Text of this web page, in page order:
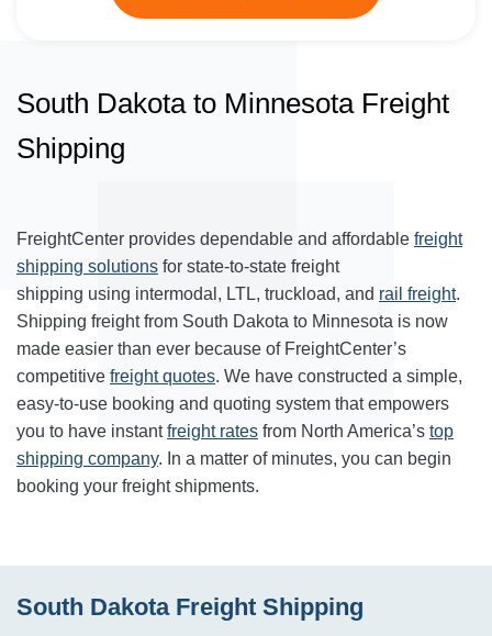
South Dakota to Minnesota Freight
Shipping
FreightCenter provides dependable and affordable freight
shipping solutions for state-to-state freight
shipping using intermodal, LTL, truckload, and rail freight.
Shipping freight from South Dakota to Minnesota is now
made easier than ever because of FreightCenter’s
competitive freight quotes. We have constructed a simple,
easy-to-use booking and quoting system that empowers
you to have instantfreight rates from North America’s top
shipping company. In a matter of minutes, you can begin
booking your freight shipments.
South Dakota Freight Shipping